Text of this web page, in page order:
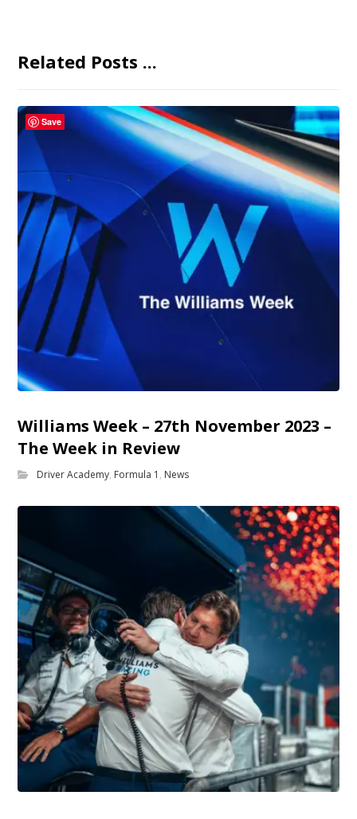
Related Posts ...
Williams Week – 27th November 2023 –
The Week in Review
Driver Academy, Formula 1 , News
Save